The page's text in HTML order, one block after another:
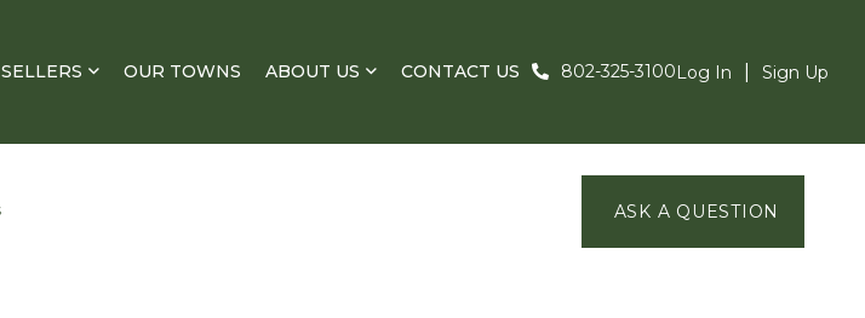
SELLERS OUR TOWNS ABOUT US CONTACT US 802-325-3100Log In Sign Up